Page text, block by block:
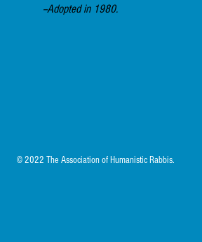
--Adopted in 1980.
© 2022 The Association of Humanistic Rabbis.